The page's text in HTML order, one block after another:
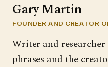
Gary Martin
FOUNDER AND CREATOR
Writer and
phrases and the